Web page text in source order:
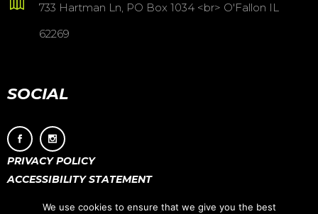
733 Hartman Ln, PO Box 1034 <br> O'Fallon IL
62269
SOCIAL
PRIVACY POLICY
ACCESSIBILITY STATEMENT
We use cookies to ensure that we give you the best